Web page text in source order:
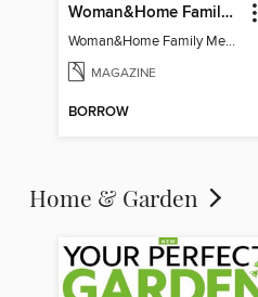
Woman&Home Family Meals (6th Ed)
Woman&Home Family Meals (6th Ed)
MAGAZINE
BORROW
Home & Garden